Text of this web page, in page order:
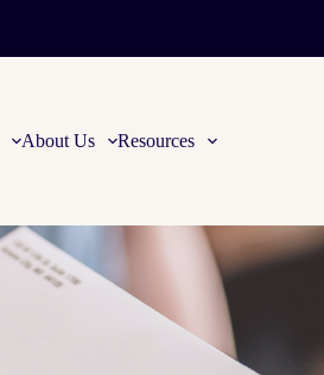
About Us Resources